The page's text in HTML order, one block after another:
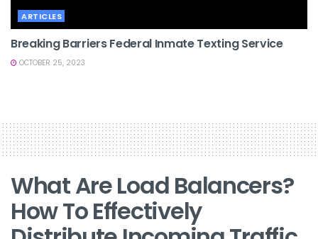
ARTICLES
Breaking Barriers Federal Inmate Texting Service
OCTOBER 25, 2023
What Are Load Balancers?
How To Effectively